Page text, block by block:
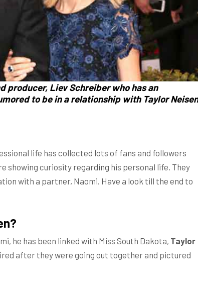
producer, Liev Schreiberwho has an
to be in a relationship with Taylor Neisen
life has collected lots of fans and followers
showing curiosity regarding his personal life. They
with a partner, Naomi. Have a look till the end to
he has been linked with Miss South Dakota, Taylor
after they were going out together and pictured